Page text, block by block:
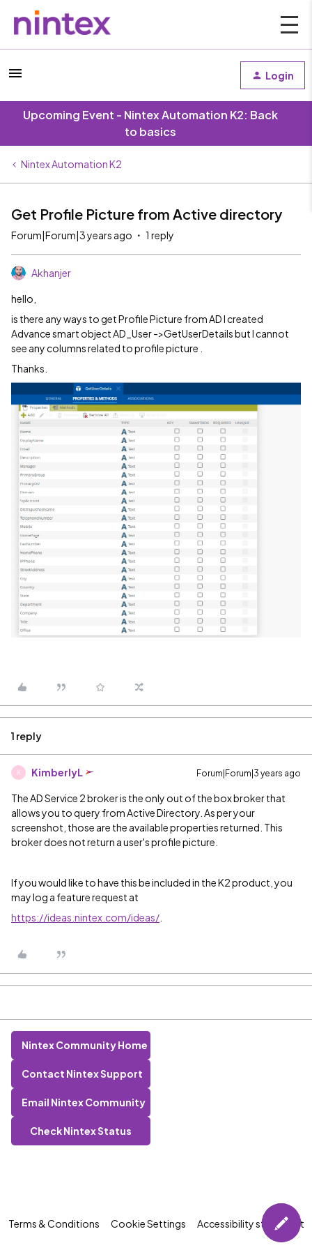
Login
Upcoming Event - Nintex Automation K2: Back
to basics
Nintex Automation K2
Get Profile Picture from Active directory
Forum|Forum|3 years ago 1 reply
Akhanjer
hello,
is there any ways to get Profile Picture from AD I created
Advance smart object AD_User ->GetUserDetails but I cannot
see any columns related to profile picture .
Thanks.
1 reply
K KimberlyL Forum|Forum|3 years ago
The AD Service 2 broker is the only out of the box broker that
allows you to query from Active Directory. As per your
screenshot, those are the available properties returned. This
broker does not return a user's profile picture.
If you would like to have this be included in the K2 product, you
may log a feature request at
https://ideas.nintex.com/ideas/
Nintex Community Home
Contact Nintex Support
Email Nintex Community
Check Nintex Status
Terms & Conditions Cookie Settings Accessibility statement